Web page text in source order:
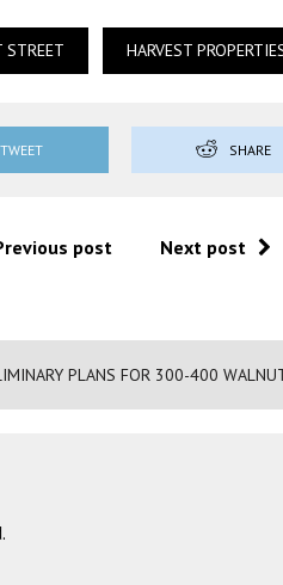
HARVEST
TWEET SHARE
post Next post
PLANS FOR 300-400